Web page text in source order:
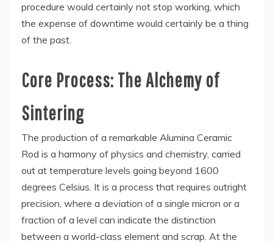
procedure would certainly not stop working, which
the expense of downtime would certainly be a thing
of the past.
Core Process: The Alchemy of
Sintering
The production of a remarkable Alumina Ceramic
Rod is a harmony of physics and chemistry, carried
out at temperature levels going beyond 1600
degrees Celsius. It is a process that requires outright
precision, where a deviation of a single micron or a
fraction of a level can indicate the distinction
between a world-class element and scrap. At the